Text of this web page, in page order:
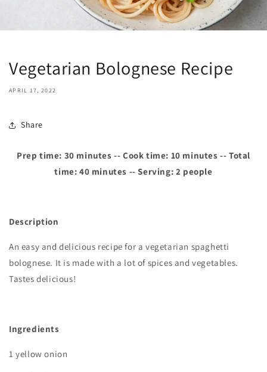
Vegetarian Bolognese Recipe
APRIL 17, 2022
Share
Prep time: 30 minutes -- Cook time: 10 minutes -- Total
time: 40 minutes -- Serving: 2 people
Description
An easy and delicious recipe for a vegetarian spaghetti
bolognese. It is made with a lot of spices and vegetables.
Tastes delicious!
Ingredients
1 yellow onion